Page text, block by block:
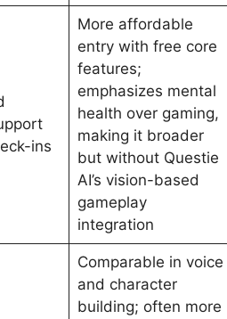
ins
More affordable
entry with free core
features;
emphasizes mental
health over gaming,
making it broader
but without Questie
AI’s vision-based
gameplay
integration
Comparable in voice
and character
building; often more